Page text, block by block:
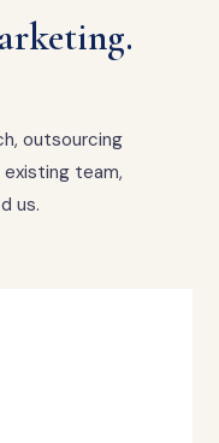
outsourcing
team,
us.